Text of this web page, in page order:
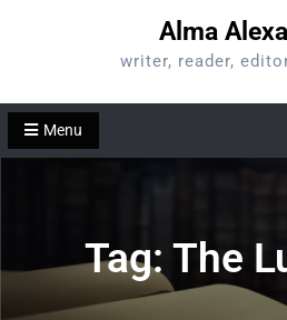
Alma
writer, reader,
Menu
Tag:The